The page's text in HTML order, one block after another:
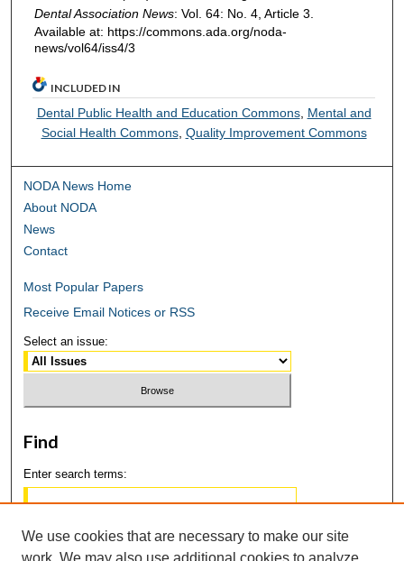
Dental Association News: Vol. 64: No. 4, Article 3.
Available at: https://commons.ada.org/noda-
news/vol64/iss4/3
INCLUDED IN
Dental Public Health and Education Commons, Mental and
Social Health Commons, Quality Improvement Commons
NODA News Home
About NODA
News
Contact
Most Popular Papers
Receive Email Notices or RSS
Select an issue:
Find
Enter search terms:
We use cookies that are necessary to make our site
work. We may also use additional cookies to analyze,